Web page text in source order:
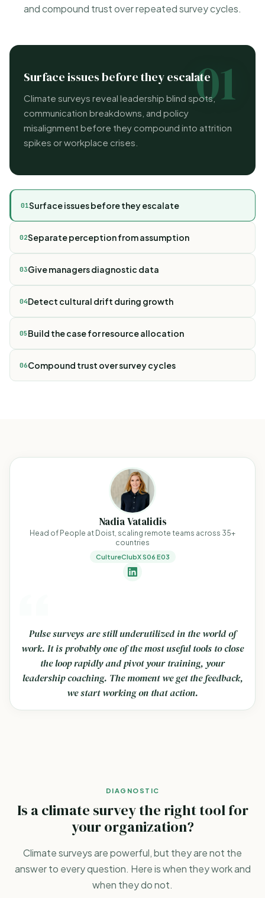
and compound trust over repeated survey cycles.
01
Surface issues before they escalate
Climate surveys reveal leadership blind spots,
communication breakdowns, and policy
misalignment before they compound into attrition
spikes or workplace crises.
01Surface issues before they escalate
02Separate perception from assumption
03Give managers diagnostic data
04Detect cultural drift during growth
05 Build the case for resource allocation
06Compound trust over survey cycles
Pulse surveys are still underutilized in the world of
work. It is probably one of the most useful tools to close
the loop rapidly and pivot your training, your
leadership coaching. The moment we get the feedback,
we start working on that action.
Nadia Vatalidis
Head of People at Doist, scaling remote teams across 35+
countries
CultureClubX S06 E03
DIAGNOSTIC
Is a climate survey the right tool for
your organization?
Climate surveys are powerful, but they are not the
answer to every question. Here is when they work and
when they do not.